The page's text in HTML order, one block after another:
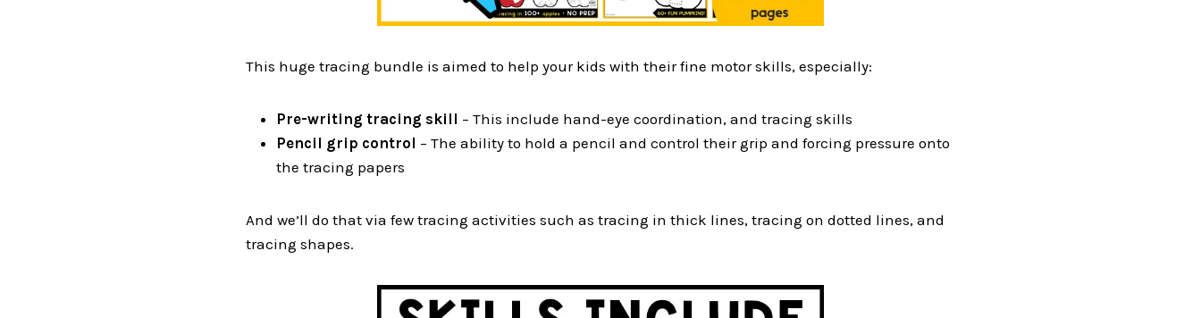
This huge tracing bundle is aimed to help your kids with their fine motor skills, especially:
Pre-writing tracing skill – This include hand-eye coordination, and tracing skills
Pencil grip control – The ability to hold a pencil and control their grip and forcing pressure onto
the tracing papers
And we’ll do that via few tracing activities such as tracing in thick lines, tracing on dotted lines, and
tracing shapes.